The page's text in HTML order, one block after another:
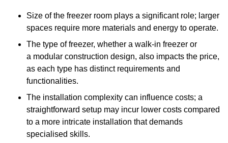
Size of the freezer room plays a significant role; larger
spaces require more materials and energy to operate.
The type of freezer, whether a walk-in freezer or
a modular construction design, also impacts the price,
as each type has distinct requirements and
functionalities.
The installation complexity can influence costs; a
straightforward setup may incur lower costs compared
to a more intricate installation that demands
specialised skills.